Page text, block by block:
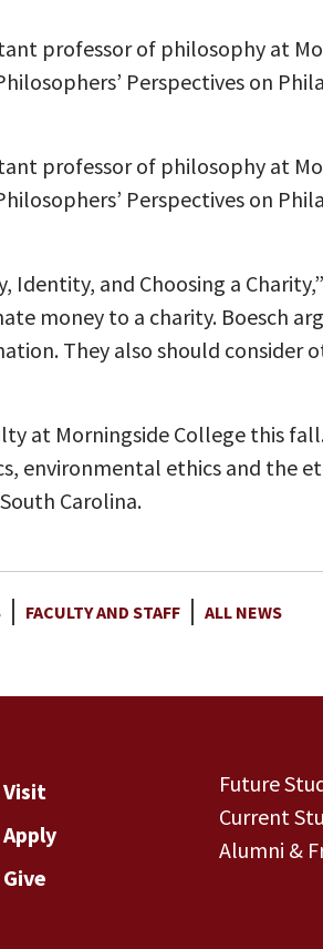
professor of philosophy at
Perspectives on
professor of philosophy at
Perspectives on
Identity, and Choosing a
money to a charity. Boesch
They also should
at Morningside College this
environmental ethics and the
Carolina.
FACULTY AND STAFF ALL NEWS
Visit
Apply
Give
Future
Current
Alumni &